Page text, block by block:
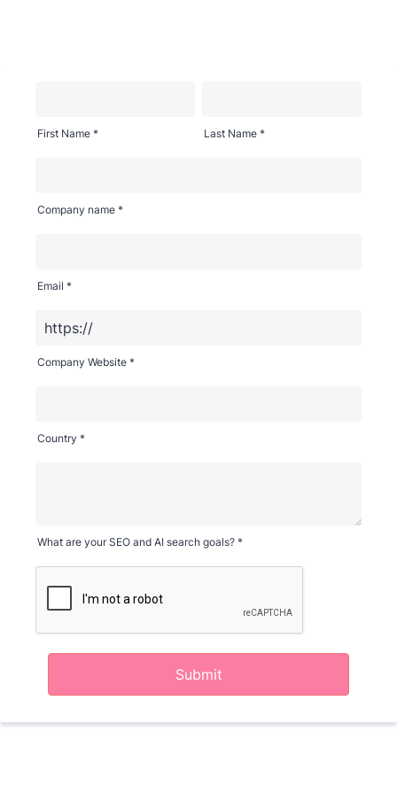
First Name * Last Name *
Company name *
Email *
Company Website *
Country *
What are your SEO and AI search goals? *
Submit